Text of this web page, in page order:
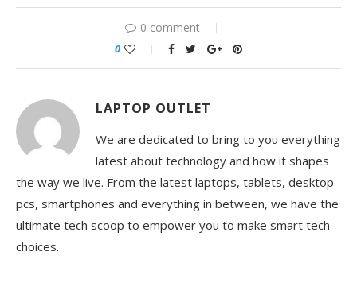
0 comment
0
LAPTOP OUTLET
We are dedicated to bring to you everything
latest about technology and how it shapes
the way we live. From the latest laptops, tablets, desktop
pcs, smartphones and everything in between, we have the
ultimate tech scoop to empower you to make smart tech
choices.